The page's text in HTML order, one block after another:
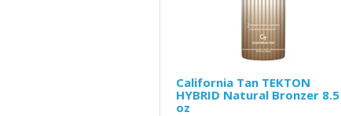
California Tan TEKTON
HYBRID Natural Bronzer 8.5
oz